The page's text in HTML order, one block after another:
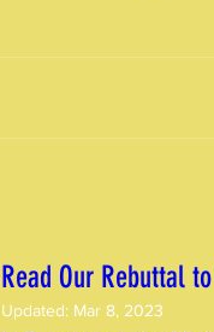
Read Our Rebuttal
Updated: Mar 8, 2023